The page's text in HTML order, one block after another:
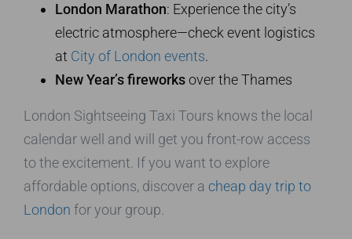
London Marathon: Experience the city’s
electric atmosphere—check event logistics
at City of London events.
New Year’s fireworksover the Thames
London Sightseeing Taxi Tours knows the local
calendar well and will get you front-row access
to the excitement. If you want to explore
affordable options, discover a cheap day trip to
London for your group.